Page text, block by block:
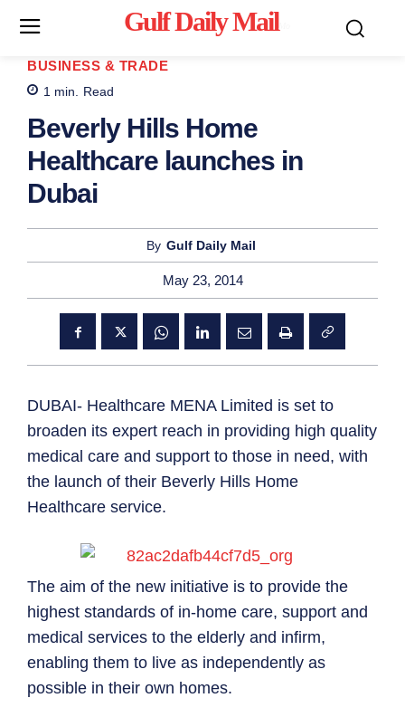
Gulf Daily Mail
BUSINESS & TRADE
1 min. Read
Beverly Hills Home
Healthcare launches in
Dubai
By Gulf Daily Mail
May 23, 2014
DUBAI- Healthcare MENA Limited is set to
broaden its expert reach in providing high quality
medical care and support to those in need, with
the launch of their Beverly Hills Home
Healthcare service.
The aim of the new initiative is to provide the
highest standards of in-home care, support and
medical services to the elderly and infirm,
enabling them to live as independently as
possible in their own homes.